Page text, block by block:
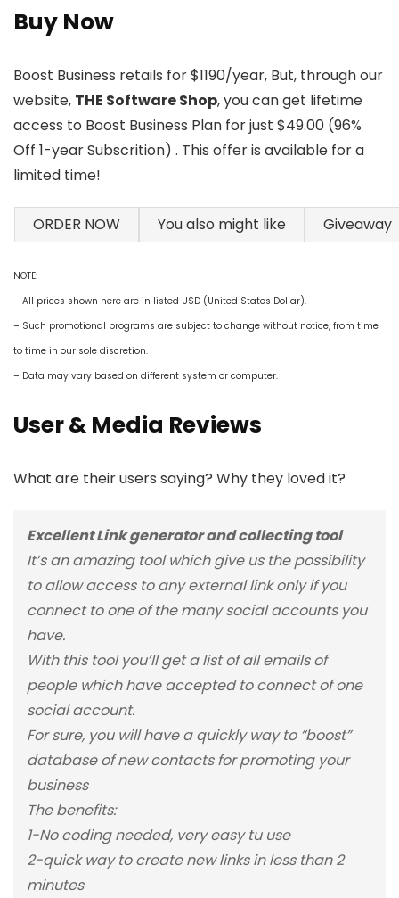
Buy Now
Boost Business retails for $1190/year, But, through our
website, THE Software Shop, you can get lifetime
access to Boost Business Plan for just $49.00 (96%
Off 1-year Subscrition) . This offer is available for a
limited time!
ORDER NOW You also might like Giveaway
NOTE:
– All prices shown here are in listed USD (United States Dollar).
– Such promotional programs are subject to change without notice, from time
to time in our sole discretion.
– Data may vary based on different system or computer.
User & Media Reviews
What are their users saying? Why they loved it?
Excellent Link generator and collecting tool
It’s an amazing tool which give us the possibility
to allow access to any external link only if you
connect to one of the many social accounts you
have.
With this tool you’ll get a list of all emails of
people which have accepted to connect of one
social account.
For sure, you will have a quickly way to “boost”
database of new contacts for promoting your
business
The benefits:
1-No coding needed, very easy tu use
2-quick way to create new links in less than 2
minutes